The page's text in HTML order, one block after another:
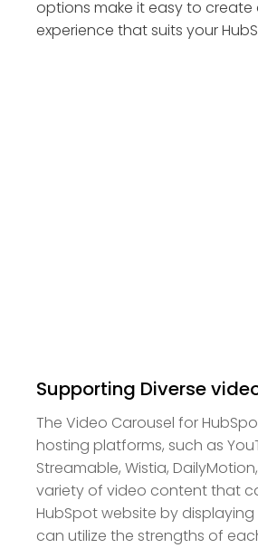
options make it easy to
experience that suits your
Supporting Diverse
The Video Carousel for
hosting platforms, such as
Streamable, Wistia,
variety of video content that
HubSpot website by
can utilize the strengths of